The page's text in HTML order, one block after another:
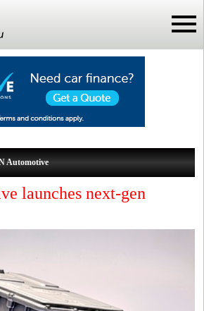
Automotive
launches next-gen